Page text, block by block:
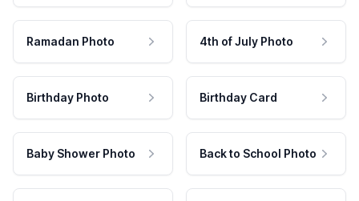
Ramadan Photo 4th of July Photo
Birthday Photo Birthday Card
Baby Shower Photo Back to School Photo